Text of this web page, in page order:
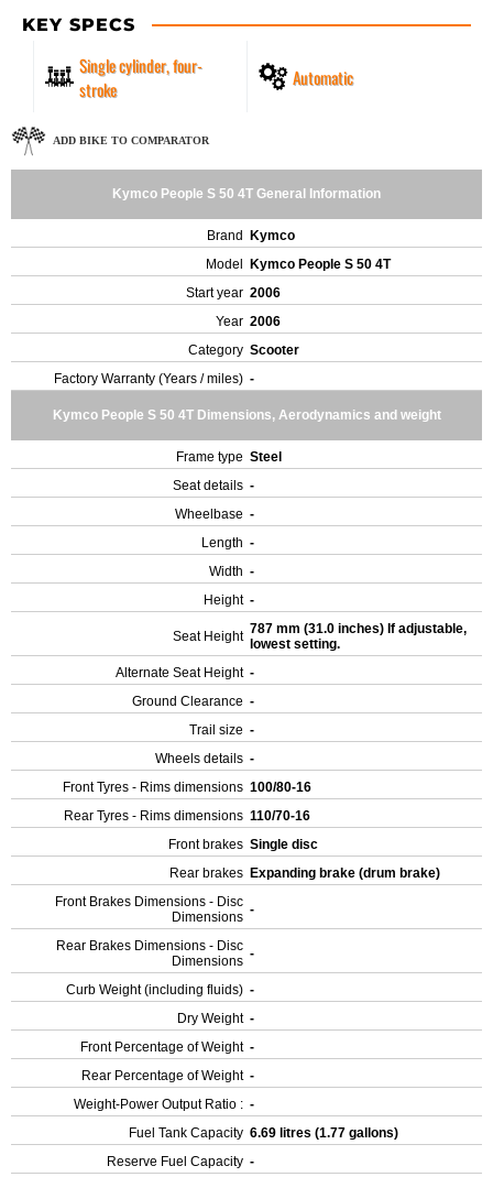
KEY SPECS
Single cylinder, four-
stroke
Automatic
ADD BIKE TO COMPARATOR
Kymco People S 50 4T General Information
Brand
Kymco
Model
Kymco People S 50 4T
Start year 2006
Year 2006
Category Scooter
Factory Warranty (Years / miles) -
Kymco People S 50 4T Dimensions, Aerodynamics and weight
Frame type Steel
Seat details -
Wheelbase -
Length -
Width -
Height -
Seat Height 787 mm (31.0 inches) If adjustable,
lowest setting.
Alternate Seat Height -
Ground Clearance -
Trail size -
Wheels details -
Front Tyres - Rims dimensions 100/80-16
Rear Tyres - Rims dimensions 110/70-16
Front brakes Single disc
Rear brakes Expanding brake (drum brake)
Front Brakes Dimensions - Disc
Dimensions -
Rear Brakes Dimensions - Disc
Dimensions -
Curb Weight (including fluids) -
Dry Weight -
Front Percentage of Weight -
Rear Percentage of Weight -
Weight-Power Output Ratio : -
Fuel Tank Capacity 6.69 litres (1.77 gallons)
Reserve Fuel Capacity -